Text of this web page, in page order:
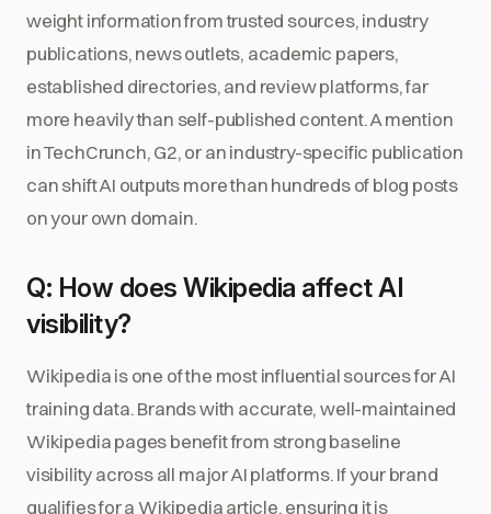
weight information from trusted sources, industry
publications, news outlets, academic papers,
established directories, and review platforms, far
more heavily than self-published content. A mention
in TechCrunch, G2, or an industry-specific publication
can shift AI outputs more than hundreds of blog posts
on your own domain.
Q: How does Wikipedia affect AI
visibility?
Wikipedia is one of the most influential sources for AI
training data. Brands with accurate, well-maintained
Wikipedia pages benefit from strong baseline
visibility across all major AI platforms. If your brand
qualifies for a Wikipedia article, ensuring it is